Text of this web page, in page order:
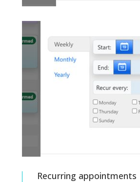
Recurring appointments